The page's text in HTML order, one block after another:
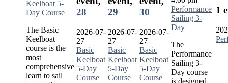
Keelboat 5-
Day Course
The Basic
Keelboat
course is the
most
comprehensive
learn to sail
28
2026-07-
27
Basic
Keelboat
5-Day
Course
29
2026-07-
27
Basic
Keelboat
5-Day
Course
30
2026-07-
27
Basic
Keelboat
5-Day
Course
Performance
Sailing 3-
Day
The
Performance
Sailing 3-
Day course
is designed
1